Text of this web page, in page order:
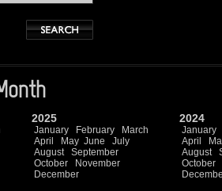
2025
January February
March
April
May June
July
August
September
October
November
December
2024
January
April
August
October